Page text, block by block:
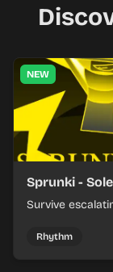
NEW
Sprunki -
Survive
each chaotic
Rhythm